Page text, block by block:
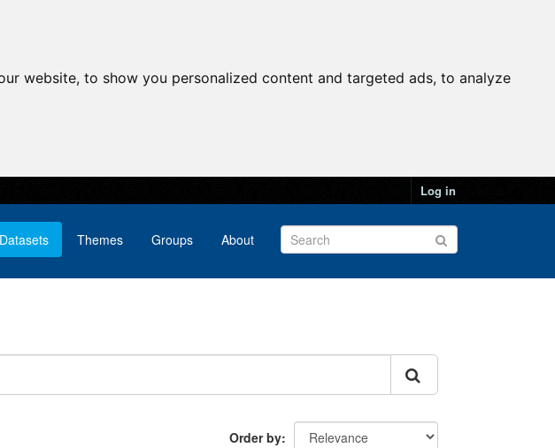
website, to show you personalized content and targeted ads, to analyze
Log in
Datasets Themes Groups About
Order by